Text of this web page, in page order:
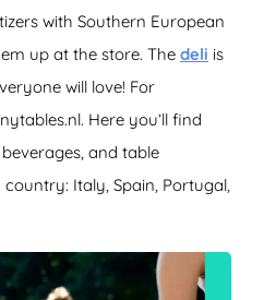
with Southern European
up at the store. The deli is
will love! For
Here you’ll find
and table
Italy, Spain, Portugal,